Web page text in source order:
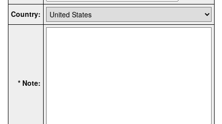
Country:
* Note: